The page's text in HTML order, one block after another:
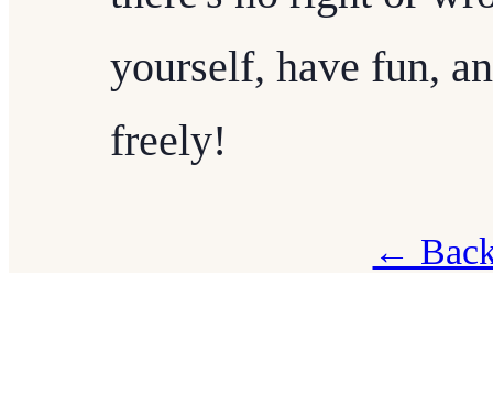
yourself, have fun,
freely!
←